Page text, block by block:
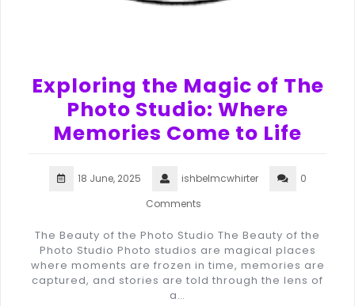
Exploring the Magic of The
Photo Studio: Where
Memories Come to Life
18 June, 2025 ishbelmcwhirter
0
Comments
The Beauty of the Photo Studio The Beauty of the
Photo Studio Photo studios are magical places
where moments are frozen in time, memories are
captured, and stories are told through the lens of
a…